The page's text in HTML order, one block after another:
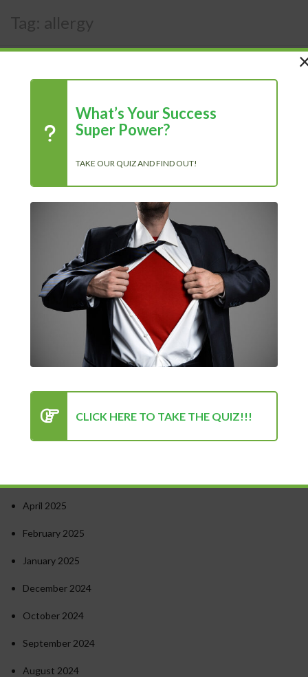
Tag: allergy
Recent Posts
Chasing Progress, Not Perfection: Why Showing Up Every Day
Is What Truly Matters
The Power of Positivity: Why a Positive Mindset Is Always the
Turning Point for Success
How to Stay Motivated in Stressful Work Environments
Success in Personal and Professional Life: Finding the Right
Balance
Recent Comments
April 2025
February 2025
January 2025
December 2024
October 2024
September 2024
August 2024
What’s Your Success
Super Power?
TAKE OUR QUIZ AND FIND OUT!
CLICK HERE TO TAKE THE QUIZ!!!